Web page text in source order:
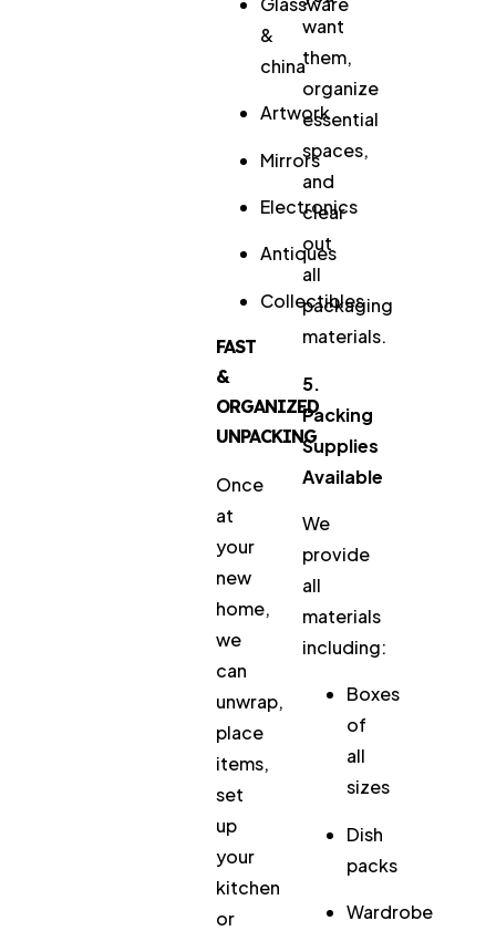
&
china
Artwork
Mirrors
Electronics
Antiques
Collectibles
FAST
&
ORGANIZED
UNPACKING
Once
at
your
new
home,
we
can
unwrap,
place
items,
set
up
your
kitchen
or
want
them,
organize
essential
spaces,
and
clear
out
all
packaging
materials.
5.
Packing
Supplies
Available
We
provide
all
materials
including:
Boxes
of
all
sizes
Dish
packs
Wardrobe